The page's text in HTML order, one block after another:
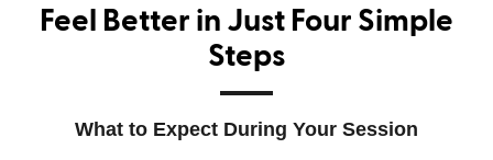
Feel Better in Just Four Simple
Steps
What to Expect During Your Session